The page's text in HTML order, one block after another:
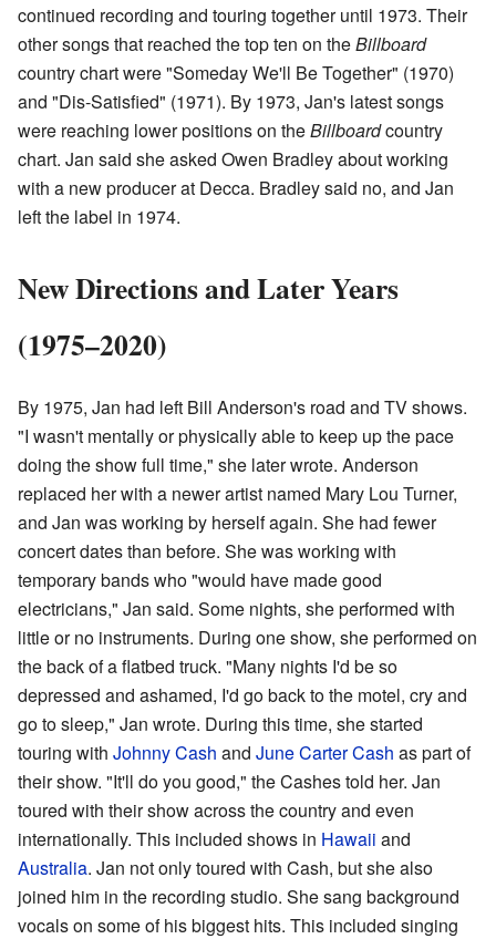
continued recording and touring together until 1973. Their
other songs that reached the top ten on theBillboard
country chart were "Someday We'll Be Together" (1970)
and "Dis-Satisfied" (1971). By 1973, Jan's latest songs
were reaching lower positions on theBillboardcountry
chart. Jan said she asked Owen Bradley about working
with a new producer at Decca. Bradley said no, and Jan
left the label in 1974.
New Directions and Later Years
(1975–2020)
By 1975, Jan had left Bill Anderson's road and TV shows.
"I wasn't mentally or physically able to keep up the pace
doing the show full time," she later wrote. Anderson
replaced her with a newer artist named Mary Lou Turner,
and Jan was working by herself again. She had fewer
concert dates than before. She was working with
temporary bands who "would have made good
electricians," Jan said. Some nights, she performed with
little or no instruments. During one show, she performed on
the back of a flatbed truck. "Many nights I'd be so
depressed and ashamed, I'd go back to the motel, cry and
go to sleep," Jan wrote. During this time, she started
touring with Johnny Cash and June Carter Cash as part of
their show. "It'll do you good," the Cashes told her. Jan
toured with their show across the country and even
internationally. This included shows in Hawaii and
Australia. Jan not only toured with Cash, but she also
joined him in the recording studio. She sang background
vocals on some of his biggest hits. This included singing